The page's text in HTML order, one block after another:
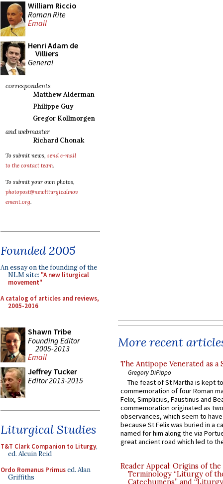
William Riccio
Roman Rite
Email
Henri Adam de
Villiers
General
correspondents
Matthew Alderman
Philippe Guy
Gregor Kollmorgen
and webmaster
Richard Chonak
To submit news, send e-mail
to the contact team.
To submit your own photos,
photopost@newliturgicalmov
ement.org.
Founded 2005
An essay on the founding of the
NLM site: "A new liturgical
movement"
A catalog of articles and reviews,
2005-2016
Shawn Tribe
Founding Editor
2005-2013
Email
Jeffrey Tucker
Editor 2013-2015
Liturgical Studies
T&T Clark Companion to Liturgy,
ed. Alcuin Reid
Ordo Romanus Primused. Alan
Griffiths
More recent
The Antipope Venerated as a
Gregory DiPippo
The feast of St Martha is kept
commemoration of four Roman
Felix, Simplicius, Faustinus and
commemoration originated as
observances, which seem to
because St Felix was buried in a
named for him along the via
great ancient road which led to
Reader Appeal: Origins of the
Terminology “Liturgy of
Catechumens” and